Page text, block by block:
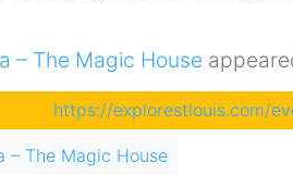
– The Magic House
https://explorestlouis.com/
– The Magic House